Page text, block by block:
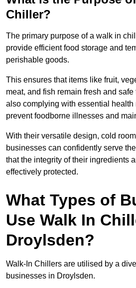
Chiller?
The primary purpose of a walk in
provide efficient food storage and
perishable goods.
This ensures that items like fruit,
meat, and fish remain fresh and
also complying with essential
prevent foodborne illnesses and
With their versatile design, cold
businesses can confidently serve
that the integrity of their ingredients
effectively protected.
What Types of
Use Walk In
Droylsden?
Walk-In Chillers are utilised by a
businesses in Droylsden.